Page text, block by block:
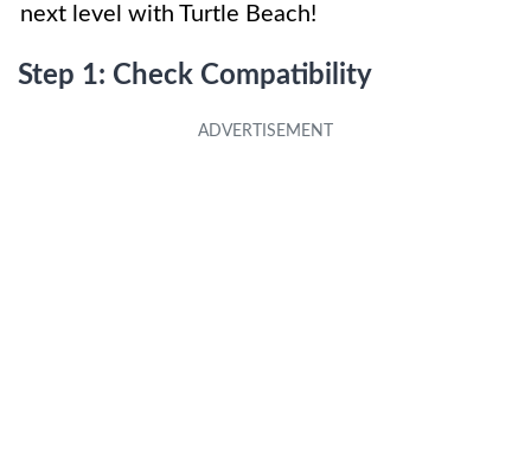
next level with Turtle Beach!
Step 1: Check Compatibility